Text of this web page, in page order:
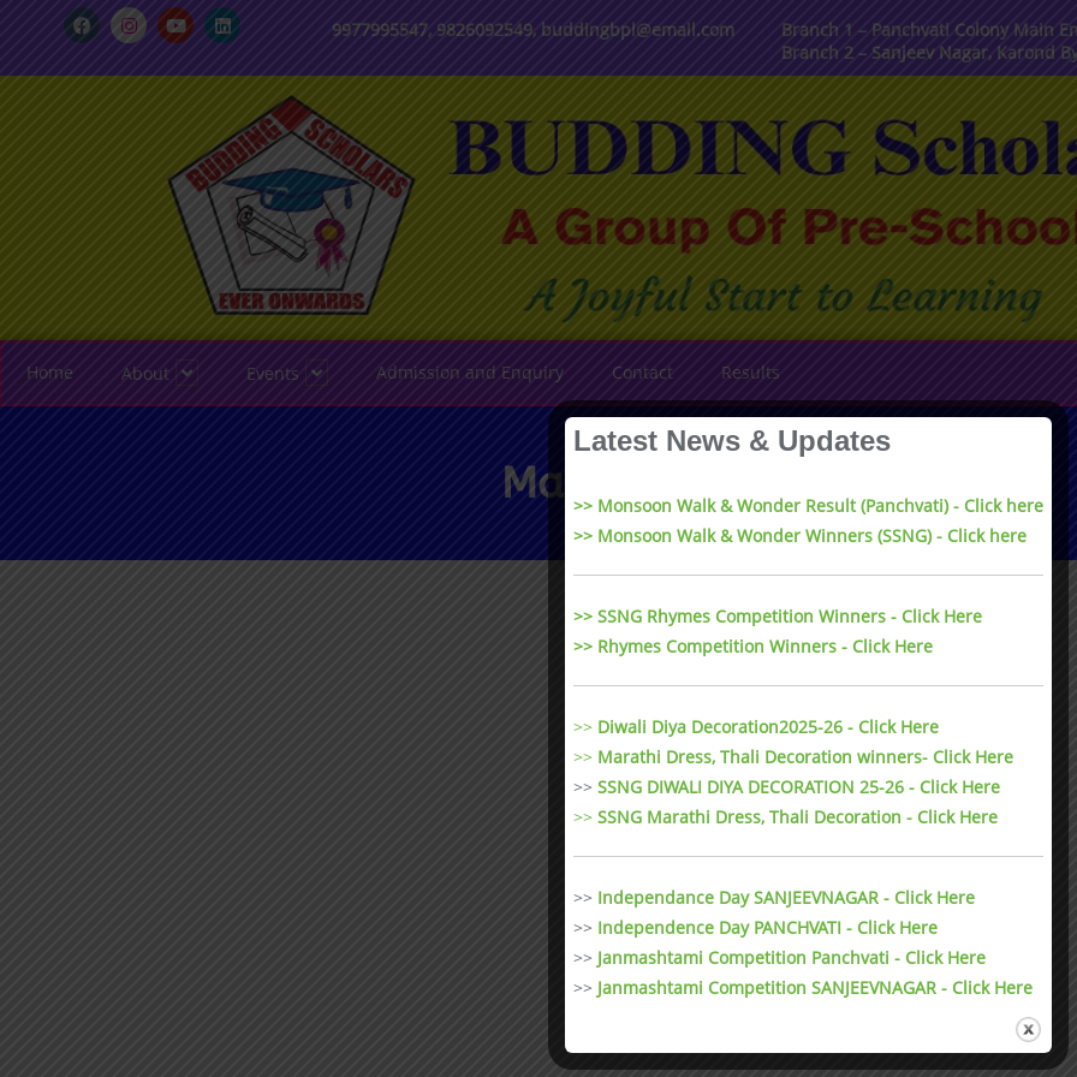
9977995547, 9826092549, buddingbpl@email.com
Branch 1 – Panchvati Colony Main
Branch 2 – Sanjeev Nagar, Karond
Home About Events Admission and Enquiry Contact Results
Massive Play Area
Latest News & Updates
>> Monsoon Walk & Wonder Result (Panchvati) - Click here
>> Monsoon Walk & Wonder Winners (SSNG) - Click here
>> SSNG Rhymes Competition Winners - Click Here
>> Rhymes Competition Winners - Click Here
>> Diwali Diya Decoration2025-26 - Click Here
>> Marathi Dress, Thali Decoration winners- Click Here
>> SSNG DIWALI DIYA DECORATION 25-26 - Click Here
>> SSNG Marathi Dress, Thali Decoration - Click Here
>> Independance Day SANJEEVNAGAR - Click Here
>> Independence Day PANCHVATI - Click Here
>> Janmashtami Competition Panchvati - Click Here
>> Janmashtami Competition SANJEEVNAGAR - Click Here